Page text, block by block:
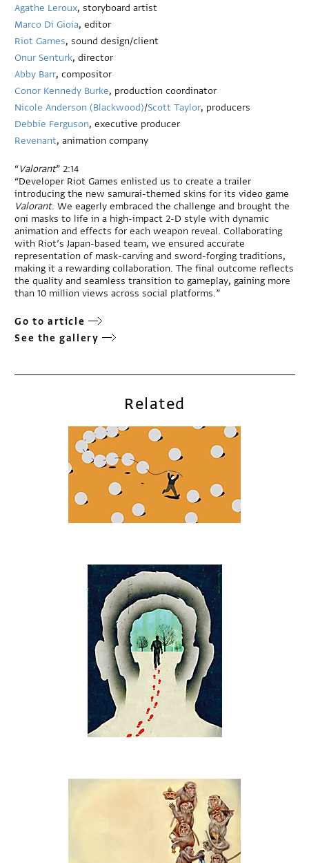
Agathe Leroux, storyboard artist
Marco Di Gioia, editor
Riot Games, sound design/client
Onur Senturk, director
Abby Barr, compositor
Conor Kennedy Burke, production coordinator
Nicole Anderson (Blackwood)/Scott Taylor, producers
Debbie Ferguson, executive producer
Revenant, animation company
“Valorant” 2:14
“Developer Riot Games enlisted us to create a trailer
introducing the new samurai-themed skins for its video game
Valorant. We eagerly embraced the challenge and brought the
oni masks to life in a high-impact 2-D style with dynamic
animation and effects for each weapon reveal. Collaborating
with Riot’s Japan-based team, we ensured accurate
representation of mask-carving and sword-forging traditions,
making it a rewarding collaboration. The final outcome reflects
the quality and seamless transition to gameplay, gaining more
than 10 million views across social platforms.”
Go to article
See the gallery
Related